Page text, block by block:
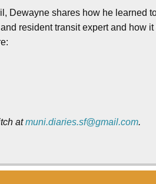
Dewayne shares how he learned
resident transit expert and how
atmuni.diaries.sf@gmail.com.